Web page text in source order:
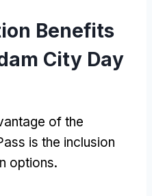
Benefits
City Day
of the
is the inclusion
options.